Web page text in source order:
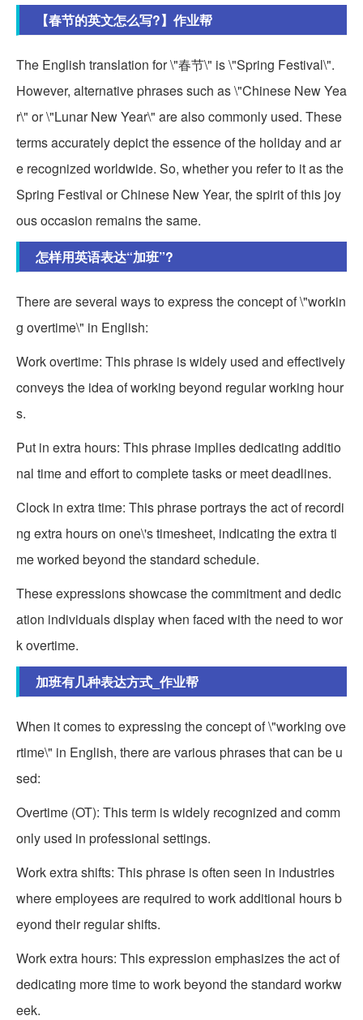
【春节的英文怎么写?】作业帮
The English translation for \"春节\" is \"Spring Festival\".
However, alternative phrases such as \"Chinese New Yea
r\" or \"Lunar New Year\" are also commonly used. These
terms accurately depict the essence of the holiday and ar
e recognized worldwide. So, whether you refer to it as the
Spring Festival or Chinese New Year, the spirit of this joy
ous occasion remains the same.
怎样用英语表达“加班”?
There are several ways to express the concept of \"workin
g overtime\" in English:
Work overtime: This phrase is widely used and effectively
conveys the idea of working beyond regular working hour
s.
Put in extra hours: This phrase implies dedicating additio
nal time and effort to complete tasks or meet deadlines.
Clock in extra time: This phrase portrays the act of recordi
ng extra hours on one\'s timesheet, indicating the extra ti
me worked beyond the standard schedule.
These expressions showcase the commitment and dedic
ation individuals display when faced with the need to wor
k overtime.
加班有几种表达方式_作业帮
When it comes to expressing the concept of \"working ove
rtime\" in English, there are various phrases that can be u
sed:
Overtime (OT): This term is widely recognized and comm
only used in professional settings.
Work extra shifts: This phrase is often seen in industries
where employees are required to work additional hours b
eyond their regular shifts.
Work extra hours: This expression emphasizes the act of
dedicating more time to work beyond the standard workw
eek.